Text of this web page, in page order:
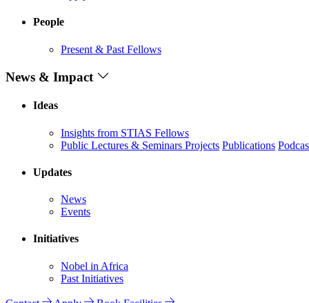
People
Present & Past Fellows
News & Impact
Ideas
Insights from STIAS Fellows
Public Lectures & Seminars Projects Publications
Updates
News
Events
Initiatives
Nobel in Africa
Past Initiatives